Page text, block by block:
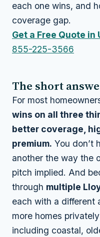
each one wins, and
coverage gap.
Get a Free Quote in
855-225-3566
The short
For most
wins on all three
better coverage,
premium. You don’t
another the way the
pitch implied. And
through multiple
each with a different
more homes
including coastal,